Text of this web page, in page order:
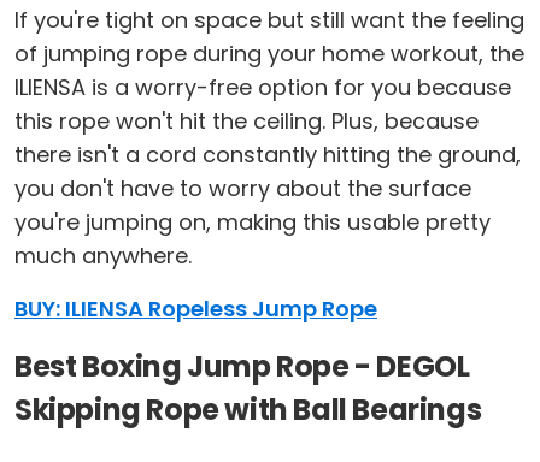
If you're tight on space but still want the feeling
of jumping rope during your home workout, the
ILIENSA is a worry-free option for you because
this rope won't hit the ceiling. Plus, because
there isn't a cord constantly hitting the ground,
you don't have to worry about the surface
you're jumping on, making this usable pretty
much anywhere.
BUY: ILIENSA Ropeless Jump Rope
Best Boxing Jump Rope - DEGOL
Skipping Rope with Ball Bearings